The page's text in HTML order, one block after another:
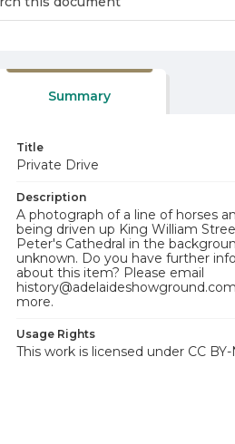
Summary
Title
Private Drive
Description
A photograph of a line of horses
being driven up King William
Peter's Cathedral in the
unknown. Do you have further
about this item? Please email
more.
Usage Rights
This work is licensed under CC BY-